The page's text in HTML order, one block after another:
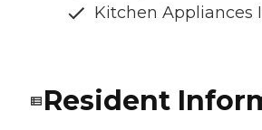
Kitchen Appliances
Resident